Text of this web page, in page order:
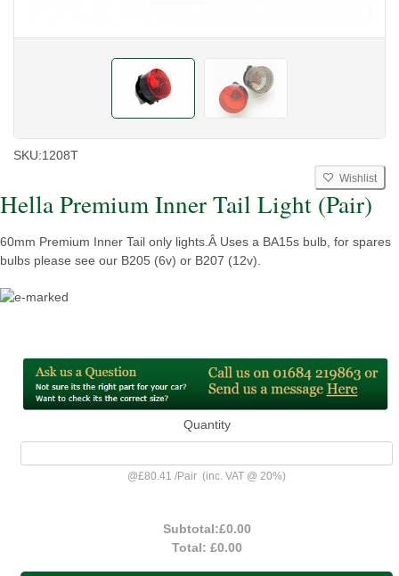
SKU:1208T
Wishlist
Hella Premium Inner Tail Light (Pair)
60mm Premium Inner Tail only lights.Â Uses a BA15s bulb, for spares
bulbs please see our B205 (6v) or B207 (12v).
Quantity
@£80.41 /Pair (inc. VAT @ 20%)
Subtotal:£0.00
Total: £0.00